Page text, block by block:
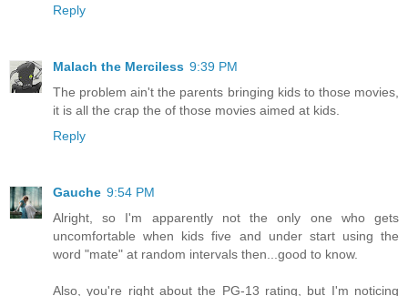
Reply
Malach the Merciless 9:39 PM
The problem ain't the parents bringing kids to those movies,
it is all the crap the of those movies aimed at kids.
Reply
Gauche 9:54 PM
Alright, so I'm apparently not the only one who gets
uncomfortable when kids five and under start using the
word "mate" at random intervals then...good to know.
Also, you're right about the PG-13 rating, but I'm noticing